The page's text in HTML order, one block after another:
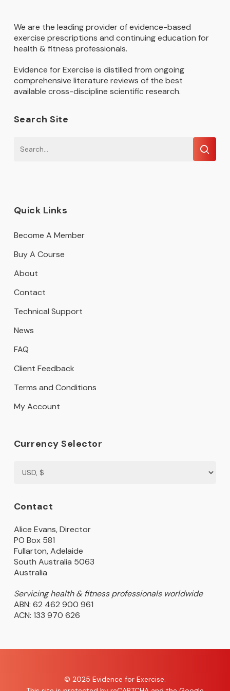
We are the leading provider of evidence-based
exercise prescriptions and continuing education for
health & fitness professionals.
Evidence for Exercise is distilled from ongoing
comprehensive literature reviews of the best
available cross-discipline scientific research.
Search Site
Quick Links
Become A Member
Buy A Course
About
Contact
Technical Support
News
FAQ
Client Feedback
Terms and Conditions
My Account
Currency Selector
Contact
Alice Evans, Director
PO Box 581
Fullarton, Adelaide
South Australia 5063
Australia
Servicing health & fitness professionals worldwide
ABN: 62 462 900 961
ACN: 133 970 626
© 2025 Evidence for Exercise.